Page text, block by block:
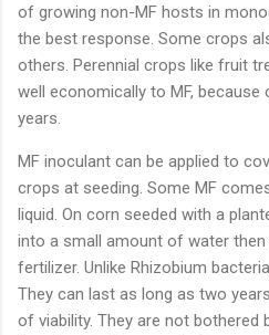
of growing non-MF hosts in
the best response. Some crops
others. Perennial crops like fruit
well economically to MF,
years.
MF inoculant can be applied to
crops at seeding. Some MF
liquid. On corn seeded with a
into a small amount of water
fertilizer. Unlike Rhizobium
They can last as long as two
of viability. They are not bothered